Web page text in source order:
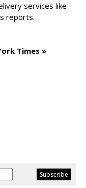
services like
reports.
Times »